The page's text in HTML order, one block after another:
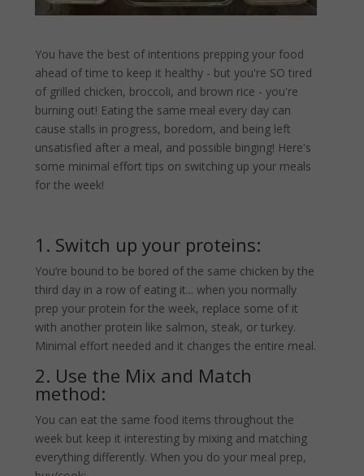
You have the best of intentions prepping your food
ahead of time to keep it healthy - but you're SO tired
of grilled chicken, broccoli, and brown rice - you're
burning out! Eating the same meal every day can
cause stalls in progress, boredom, and being left
unsatisfied after a meal, and possible binging! Here's
some minimal effort tips on switching up your meals
for the week!
1. Switch up your proteins:
You’re bound to be bored of the same chicken by the
third day in a row of eating it... when you normally
prep your protein for the week, replace some of it
with another protein like salmon, steak, or turkey.
Minimal effort needed and it changes the entire meal.
2. Use the Mix and Match
method:
You can eat the same food items throughout the
week but keep it interesting by mixing and matching
everything differently. When you do your meal prep,